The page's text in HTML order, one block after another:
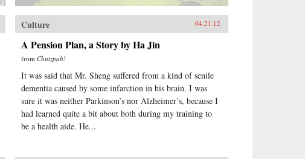
Culture 04.21.12
A Pension Plan, a Story by Ha Jin
fromChutzpah!
It was said that Mr. Sheng suffered from a kind of senile
dementia caused by some infarction in his brain. I was
sure it was neither Parkinson’s nor Alzheimer’s, because I
had learned quite a bit about both during my training to
be a health aide. He...